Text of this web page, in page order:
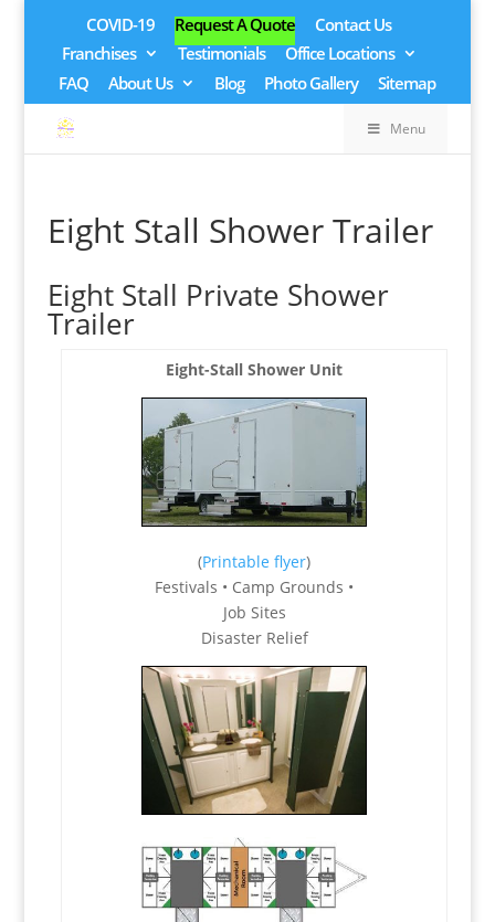
COVID-19 Request A Quote
Contact Us
Franchises
Testimonials
Office Locations
FAQ
About Us Blog Photo Gallery Sitemap
Menu
Eight Stall Shower Trailer
Eight Stall Private Shower
Trailer
Eight-Stall Shower Unit
(Printable flyer)
Festivals • Camp Grounds •
Job Sites
Disaster Relief